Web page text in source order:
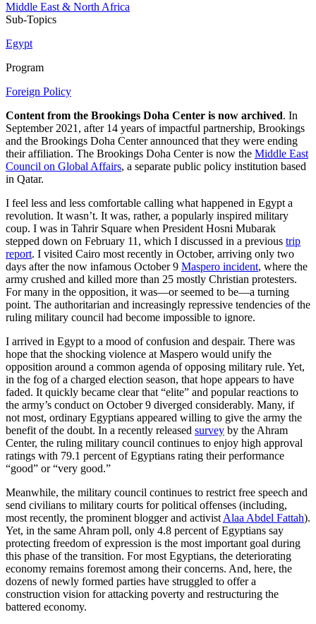
Middle East & North Africa
Sub-Topics
Egypt
Program
Foreign Policy
Content from the Brookings Doha Center is now archived. In
September 2021, after 14 years of impactful partnership, Brookings
and the Brookings Doha Center announced that they were ending
their affiliation. The Brookings Doha Center is now the Middle East
Council on Global Affairs, a separate public policy institution based
in Qatar.
I feel less and less comfortable calling what happened in Egypt a
revolution. It wasn’t. It was, rather, a popularly inspired military
coup. I was in Tahrir Square when President Hosni Mubarak
stepped down on February 11, which I discussed in a previous trip
report. I visited Cairo most recently in October, arriving only two
days after the now infamous October 9 Maspero incident, where the
army crushed and killed more than 25 mostly Christian protesters.
For many in the opposition, it was—or seemed to be—a turning
point. The authoritarian and increasingly repressive tendencies of the
ruling military council had become impossible to ignore.
I arrived in Egypt to a mood of confusion and despair. There was
hope that the shocking violence at Maspero would unify the
opposition around a common agenda of opposing military rule. Yet,
in the fog of a charged election season, that hope appears to have
faded. It quickly became clear that “elite” and popular reactions to
the army’s conduct on October 9 diverged considerably. Many, if
not most, ordinary Egyptians appeared willing to give the army the
benefit of the doubt. In a recently released survey by the Ahram
Center, the ruling military council continues to enjoy high approval
ratings with 79.1 percent of Egyptians rating their performance
“good” or “very good.”
Meanwhile, the military council continues to restrict free speech and
send civilians to military courts for political offenses (including,
most recently, the prominent blogger and activist Alaa Abdel Fattah).
Yet, in the same Ahram poll, only 4.8 percent of Egyptians say
protecting freedom of expression is the most important goal during
this phase of the transition. For most Egyptians, the deteriorating
economy remains foremost among their concerns. And, here, the
dozens of newly formed parties have struggled to offer a
construction vision for attacking poverty and restructuring the
battered economy.